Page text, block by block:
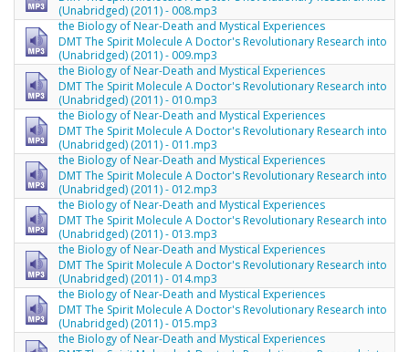
(Unabridged) (2011) - 008.mp3
the Biology of Near-Death and Mystical Experiences
(Unabridged) (2011) - 009.mp3
DMT The Spirit Molecule A Doctor's Revolutionary Research into
the Biology of Near-Death and Mystical Experiences
(Unabridged) (2011) - 010.mp3
DMT The Spirit Molecule A Doctor's Revolutionary Research into
the Biology of Near-Death and Mystical Experiences
(Unabridged) (2011) - 011.mp3
DMT The Spirit Molecule A Doctor's Revolutionary Research into
the Biology of Near-Death and Mystical Experiences
(Unabridged) (2011) - 012.mp3
DMT The Spirit Molecule A Doctor's Revolutionary Research into
the Biology of Near-Death and Mystical Experiences
(Unabridged) (2011) - 013.mp3
DMT The Spirit Molecule A Doctor's Revolutionary Research into
the Biology of Near-Death and Mystical Experiences
(Unabridged) (2011) - 014.mp3
DMT The Spirit Molecule A Doctor's Revolutionary Research into
the Biology of Near-Death and Mystical Experiences
(Unabridged) (2011) - 015.mp3
DMT The Spirit Molecule A Doctor's Revolutionary Research into
the Biology of Near-Death and Mystical Experiences